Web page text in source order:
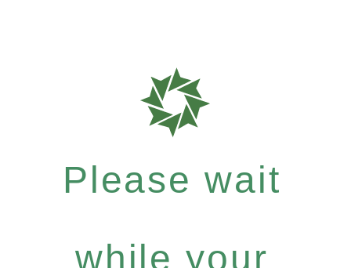
Please wait
while your